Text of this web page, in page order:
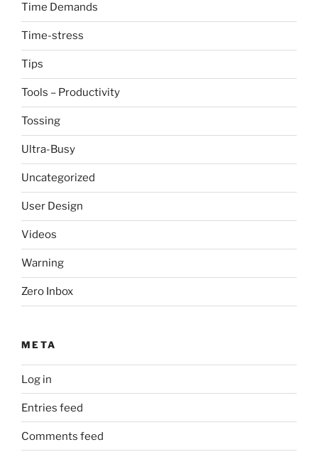
Time Demands
Time-stress
Tips
Tools – Productivity
Tossing
Ultra-Busy
Uncategorized
User Design
Videos
Warning
Zero Inbox
META
Log in
Entries feed
Comments feed